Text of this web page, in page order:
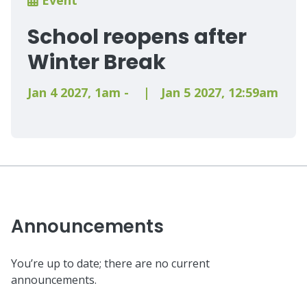
School reopens after
Winter Break
Jan 4 2027, 1am - | Jan 5 2027, 12:59am
Announcements
You’re up to date; there are no current
announcements.